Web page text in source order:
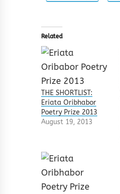
Related
THE SHORTLIST:
Eriata Oribhabor
Poetry Prize 2013
August 19, 2013